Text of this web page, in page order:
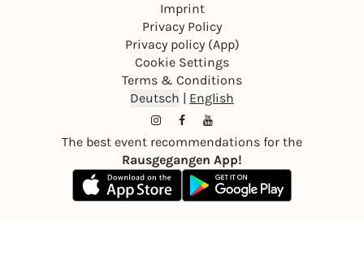
Imprint
Privacy Policy
Privacy policy (App)
Cookie Settings
Terms & Conditions
Deutsch | English
The best event recommendations for the
Rausgegangen App!